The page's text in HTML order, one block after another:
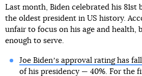
Last month, Biden celebrated his 81st
the oldest president in US history.
unfair to focus on his age and health,
enough to serve.
Joe Bidenʼs approval rating has
of his presidency — 40%. For the